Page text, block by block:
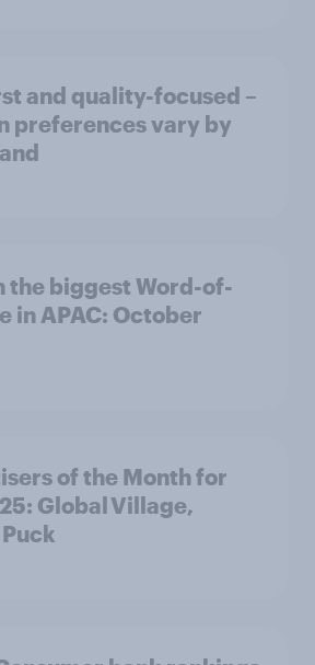
and quality-focused –
preferences vary by
the biggest Word-of-
in APAC: October
of the Month for
Global Village,